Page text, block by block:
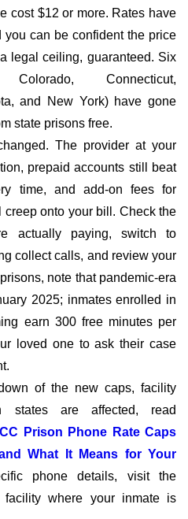
cost $12 or more. Rates have
you can be confident the price
legal ceiling, guaranteed. Six
Connecticut,
and New York) have gone
state prisons free.
The provider at your
prepaid accounts still beat
time, and add-on fees for
onto your bill. Check the
actually paying, switch to
collect calls, and review your
note that pandemic-era
2025; inmates enrolled in
earn 300 free minutes per
loved one to ask their case
of the new caps, facility
are affected, read
Prison Phone Rate Caps
What It Means for Your
phone details, visit the
facility where your inmate is